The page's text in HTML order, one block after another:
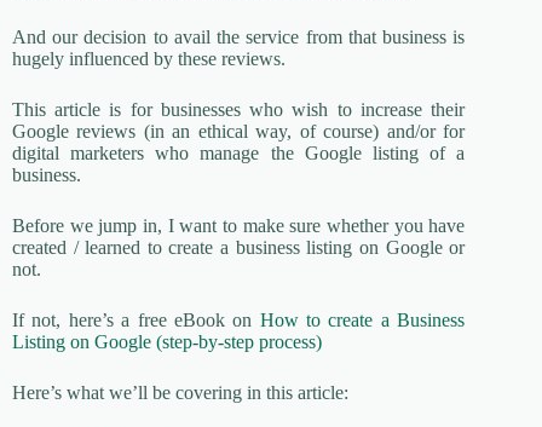
And our decision to avail the service from that business is
hugely influenced by these reviews.
This article is for businesses who wish to increase their
Google reviews (in an ethical way, of course) and/or for
digital marketers who manage the Google listing of a
business.
Before we jump in, I want to make sure whether you have
created / learned to create a business listing on Google or
not.
If not, here’s a free eBook on How to create a Business
Listing on Google (step-by-step process)
Here’s what we’ll be covering in this article: